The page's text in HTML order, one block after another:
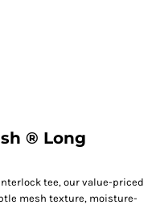
® Long
tee, our value-priced
mesh texture, moisture-